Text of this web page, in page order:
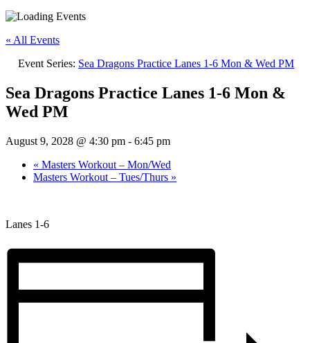
« All Events
Event Series: Sea Dragons Practice Lanes 1-6 Mon & Wed PM
Sea Dragons Practice Lanes 1-6 Mon &
Wed PM
August 9, 2028 @ 4:30 pm - 6:45 pm
« Masters Workout – Mon/Wed
Masters Workout – Tues/Thurs »
Lanes 1-6